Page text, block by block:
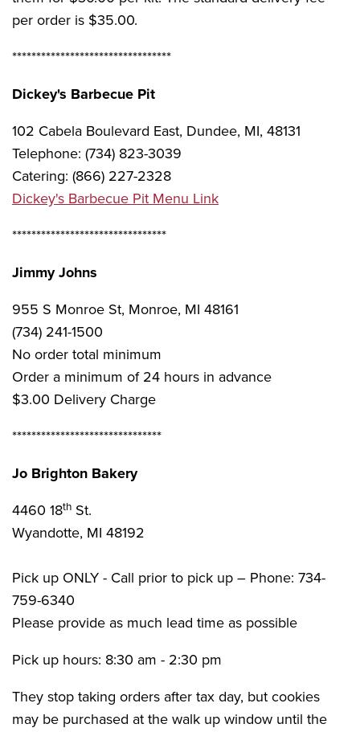
per order is $35.00.
*********************************
Dickey's Barbecue Pit
102 Cabela Boulevard East, Dundee, MI, 48131
Telephone: (734) 823-3039
Catering: (866) 227-2328
Dickey's Barbecue Pit Menu Link
********************************
Jimmy Johns
955 S Monroe St, Monroe, MI 48161
(734) 241-1500
No order total minimum
Order a minimum of 24 hours in advance
$3.00 Delivery Charge
*******************************
Jo Brighton Bakery
4460 18th St.
Wyandotte, MI 48192
Pick up ONLY - Call prior to pick up – Phone: 734-
759-6340
Please provide as much lead time as possible
Pick up hours: 8:30 am - 2:30 pm
They stop taking orders after tax day, but cookies
may be purchased at the walk up window until the